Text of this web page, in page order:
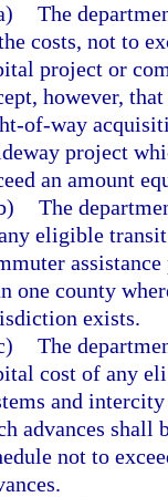
The
costs, not to
project or
however,
of-way
project
an amount
The
eligible
one county
exists.
The
cost of any
and
advances shall
not to